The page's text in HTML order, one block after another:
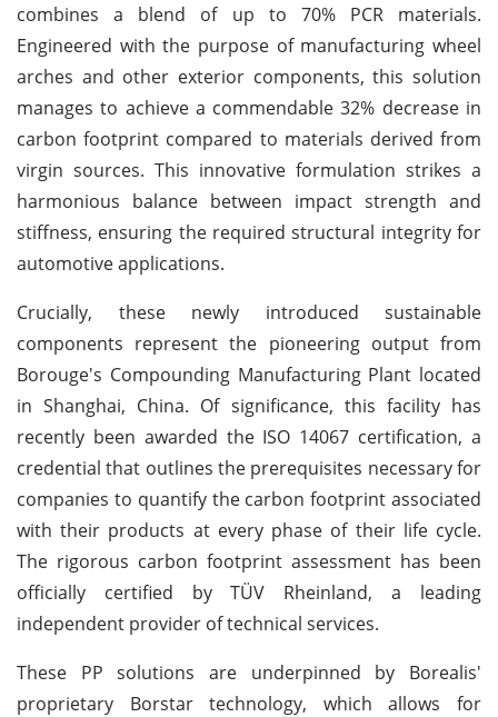
combines a blend of up to 70% PCR materials.
Engineered with the purpose of manufacturing wheel
arches and other exterior components, this solution
manages to achieve a commendable 32% decrease in
carbon footprint compared to materials derived from
virgin sources. This innovative formulation strikes a
harmonious balance between impact strength and
stiffness, ensuring the required structural integrity for
automotive applications.
Crucially, these newly introduced sustainable
components represent the pioneering output from
Borouge's Compounding Manufacturing Plant located
in Shanghai, China. Of significance, this facility has
recently been awarded the ISO 14067 certification, a
credential that outlines the prerequisites necessary for
companies to quantify the carbon footprint associated
with their products at every phase of their life cycle.
The rigorous carbon footprint assessment has been
officially certified by TÜV Rheinland, a leading
independent provider of technical services.
These PP solutions are underpinned by Borealis'
proprietary Borstar technology, which allows for